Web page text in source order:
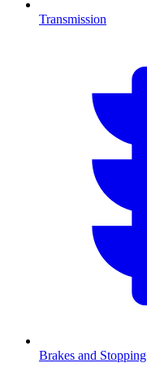
Transmission
Brakes and Stopping